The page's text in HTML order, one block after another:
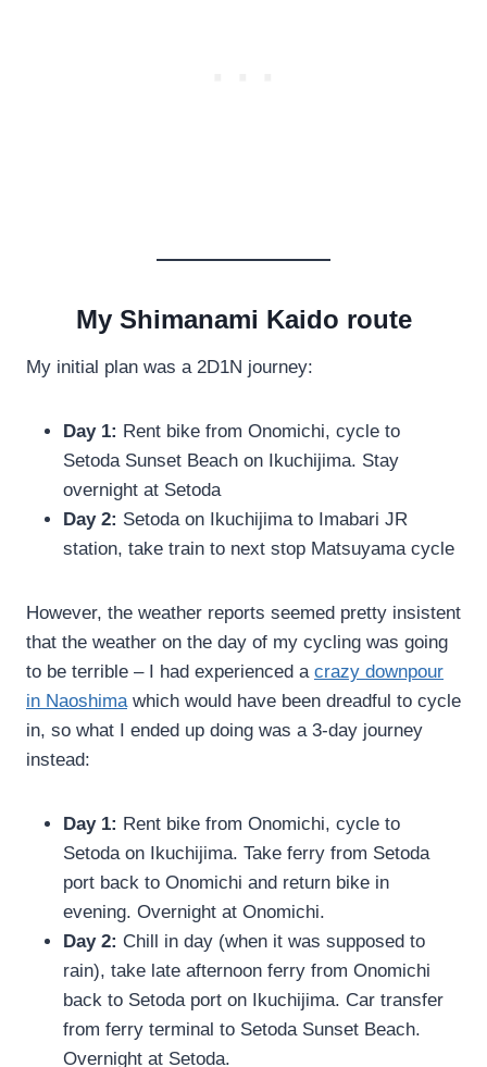
My Shimanami Kaido route
My initial plan was a 2D1N journey:
Day 1: Rent bike from Onomichi, cycle to
Setoda Sunset Beach on Ikuchijima. Stay
overnight at Setoda
Day 2: Setoda on Ikuchijima to Imabari JR
station, take train to next stop Matsuyama cycle
However, the weather reports seemed pretty insistent
that the weather on the day of my cycling was going
to be terrible – I had experienced a crazy downpour
in Naoshima which would have been dreadful to cycle
in, so what I ended up doing was a 3-day journey
instead:
Day 1: Rent bike from Onomichi, cycle to
Setoda on Ikuchijima. Take ferry from Setoda
port back to Onomichi and return bike in
evening. Overnight at Onomichi.
Day 2: Chill in day (when it was supposed to
rain), take late afternoon ferry from Onomichi
back to Setoda port on Ikuchijima. Car transfer
from ferry terminal to Setoda Sunset Beach.
Overnight at Setoda.